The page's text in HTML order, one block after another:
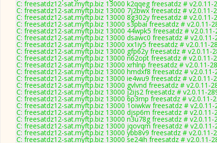
C: freesatdz12-sat.myftp.biz 13000 k2qqeg freesatdz # v2.0.11-
C: freesatdz12-sat.myftp.biz 13000 7j2bwx freesatdz # v2.0.11-
C: freesatdz12-sat.myftp.biz 13000 8g302y freesatdz # v2.0.11-
C: freesatdz12-sat.myftp.biz 13000 s3pbai freesatdz # v2.0.11-
C: freesatdz12-sat.myftp.biz 13000 44wpk5 freesatdz # v2.0.11-
C: freesatdz12-sat.myftp.biz 13000 dsawc0 freesatdz # v2.0.11-
C: freesatdz12-sat.myftp.biz 13000 xx1iy5 freesatdz # v2.0.11-
C: freesatdz12-sat.myftp.biz 13000 gfp62y freesatdz # v2.0.11-
C: freesatdz12-sat.myftp.biz 13000 n62opt freesatdz # v2.0.11-
C: freesatdz12-sat.myftp.biz 13000 xrhlnp freesatdz # v2.0.11-
C: freesatdz12-sat.myftp.biz 13000 hmdxf8 freesatdz # v2.0.11-
C: freesatdz12-sat.myftp.biz 13000 ie4wu9 freesatdz # v2.0.11-
C: freesatdz12-sat.myftp.biz 13000 gvlvnd freesatdz # v2.0.11-
C: freesatdz12-sat.myftp.biz 13000 j2ijs2 freesatdz # v2.0.11-
C: freesatdz12-sat.myftp.biz 13000 6p3rnp freesatdz # v2.0.11-
C: freesatdz12-sat.myftp.biz 13000 1oiwkw freesatdz # v2.0.11-
C: freesatdz12-sat.myftp.biz 13000 djsp6m freesatdz # v2.0.11-
C: freesatdz12-sat.myftp.biz 13000 n3u78g freesatdz # v2.0.11-
C: freesatdz12-sat.myftp.biz 13000 jqovqm freesatdz # v2.0.11-
C: freesatdz12-sat.myftp.biz 13000 ybb8v9 freesatdz # v2.0.11-
C: freesatdz12-sat.myftp.biz 13000 se24ih freesatdz # v2.0.11-